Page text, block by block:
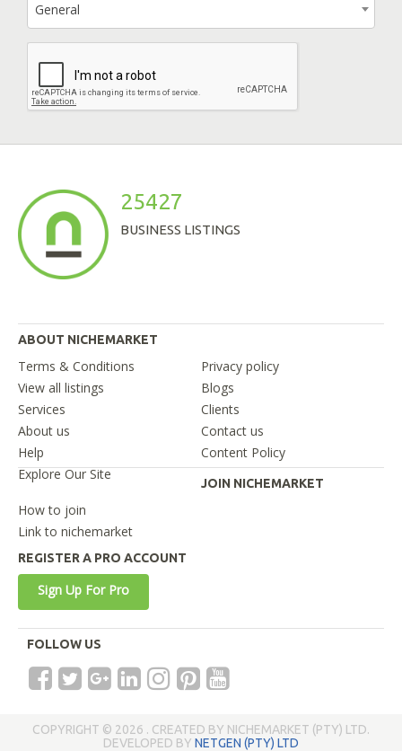
General
25427
BUSINESS LISTINGS
ABOUT NICHEMARKET
Terms & Conditions
Privacy policy
View all listings
Blogs
Services
Clients
About us
Contact us
Help
Content Policy
Explore Our Site
JOIN NICHEMARKET
How to join
Link to nichemarket
REGISTER A PRO ACCOUNT
Sign Up For Pro
FOLLOW US
COPYRIGHT © 2026 . CREATED BY NICHEMARKET (PTY) LTD.
DEVELOPED BY NETGEN (PTY) LTD